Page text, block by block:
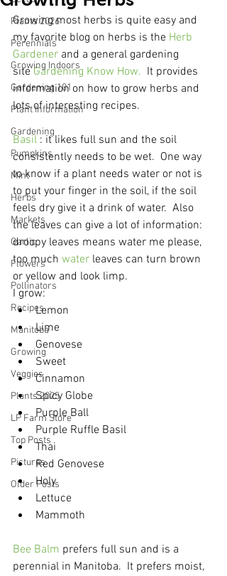
Plants 2026
Perennials
Growing Indoors
Gardening 101
Plant Information
Gardening
Pumpkins
Mint
Herbs
Markets
Garlic
Flowers
Pollinators
Recipes
Manitoba
Growing
Veggies
Plants 2025
LP Farm Store
Top Posts
Pictures
Older Posts
Growing most herbs is quite easy and
my favorite blog on herbs is the Herb
Gardener and a general gardening
site Gardening Know How. It provides
information on how to grow herbs and
lots of interesting recipes.
Basil : it likes full sun and the soil
consistently needs to be wet.  One way
to know if a plant needs water or not is
to put your finger in the soil, if the soil
feels dry give it a drink of water.  Also
the leaves can give a lot of information:
droopy leaves means water me please,
too much water leaves can turn brown
or yellow and look limp.
I grow:
Lemon
Lime
Genovese
Sweet
Cinnamon
Spicy Globe
Purple Ball
Purple Ruffle Basil
Thai
Red Genovese
Holy
Lettuce
Mammoth
Bee Balm prefers full sun and is a
perennial in Manitoba.  It prefers moist,